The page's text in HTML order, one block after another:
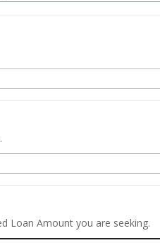
Loan Amount you are seeking.